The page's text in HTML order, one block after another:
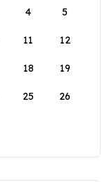
4 5
11 12
18 19
25 26